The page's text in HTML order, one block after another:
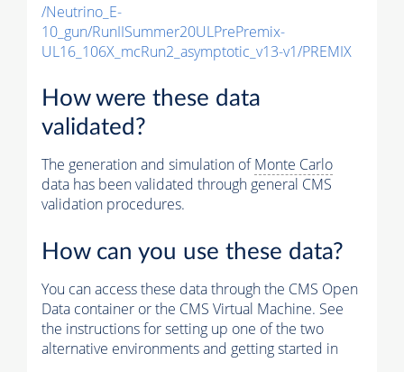
/Neutrino_E-
10_gun/RunIISummer20ULPrePremix-
UL16_106X_mcRun2_asymptotic_v13-v1/PREMIX
How were these data
validated?
The generation and simulation ofMonte Carlo
data has been validated through general CMS
validation procedures.
How can you use these data?
You can access these data through the CMS Open
Data container or the CMS Virtual Machine. See
the instructions for setting up one of the two
alternative environments and getting started in